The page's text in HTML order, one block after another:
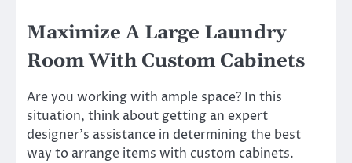
Maximize A Large Laundry
Room With Custom Cabinets
Are you working with ample space? In this
situation, think about getting an expert
designer’s assistance in determining the best
way to arrange items with custom cabinets.